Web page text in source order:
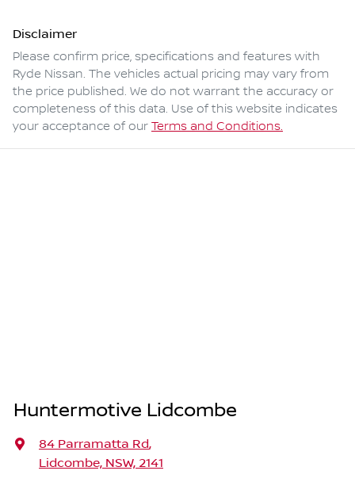
Disclaimer
Please confirm price, specifications and features with
Ryde Nissan. The vehicles actual pricing may vary from
the price published. We do not warrant the accuracy or
completeness of this data. Use of this website indicates
your acceptance of our Terms and Conditions.
Huntermotive Lidcombe
84 Parramatta Rd,
Lidcombe, NSW, 2141